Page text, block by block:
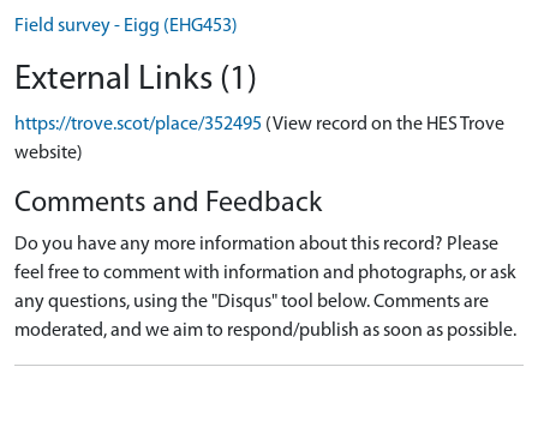
Field survey - Eigg (EHG453)
External Links (1)
https://trove.scot/place/352495 (View record on the HES Trove
website)
Comments and Feedback
Do you have any more information about this record? Please
feel free to comment with information and photographs, or ask
any questions, using the "Disqus" tool below. Comments are
moderated, and we aim to respond/publish as soon as possible.